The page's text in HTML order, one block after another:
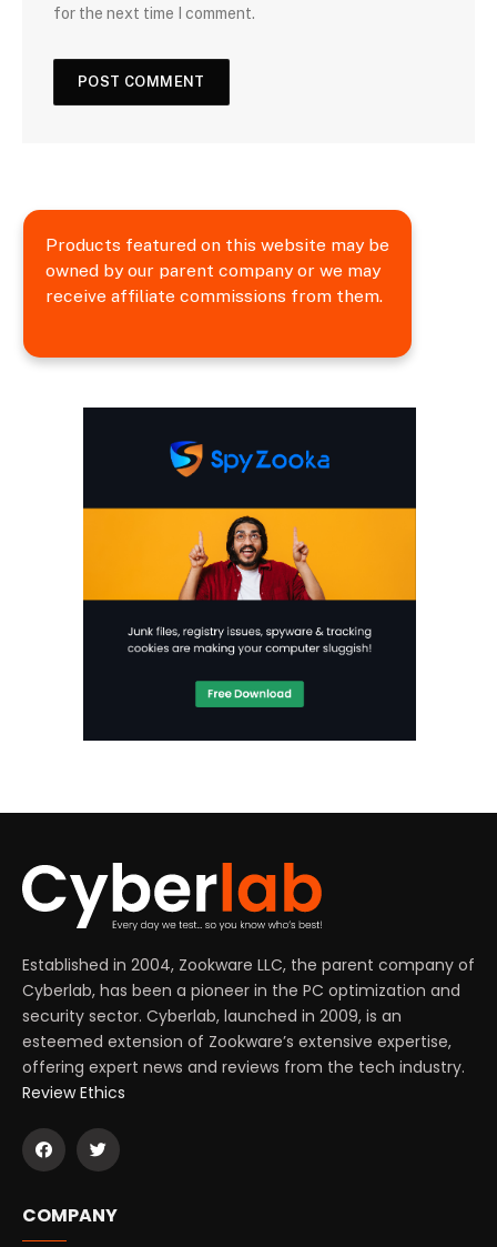
for the next time I comment.
Products featured on this website may be
owned by our parent company or we may
receive affiliate commissions from them.
Established in 2004, Zookware LLC, the parent company of
Cyberlab, has been a pioneer in the PC optimization and
security sector. Cyberlab, launched in 2009, is an
esteemed extension of Zookware’s extensive expertise,
offering expert news and reviews from the tech industry.
Review Ethics
COMPANY